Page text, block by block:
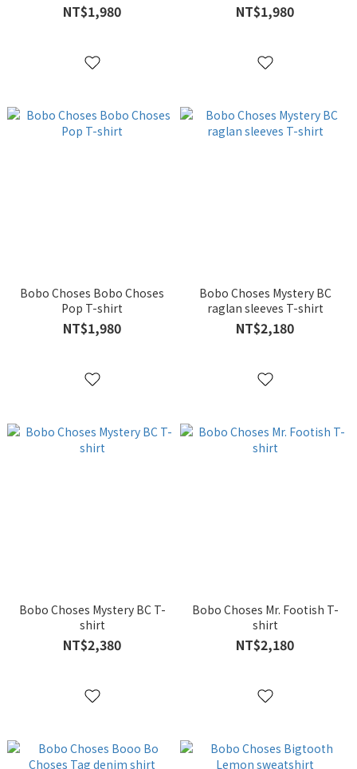
NT$1,980 NT$1,980
Bobo Choses Bobo Choses
Pop T-shirt
NT$1,980
Bobo Choses Mystery BC
raglan sleeves T-shirt
NT$2,180
Bobo Choses Mystery BC T-
shirt
NT$2,380
Bobo Choses Mr. Footish T-
shirt
NT$2,180